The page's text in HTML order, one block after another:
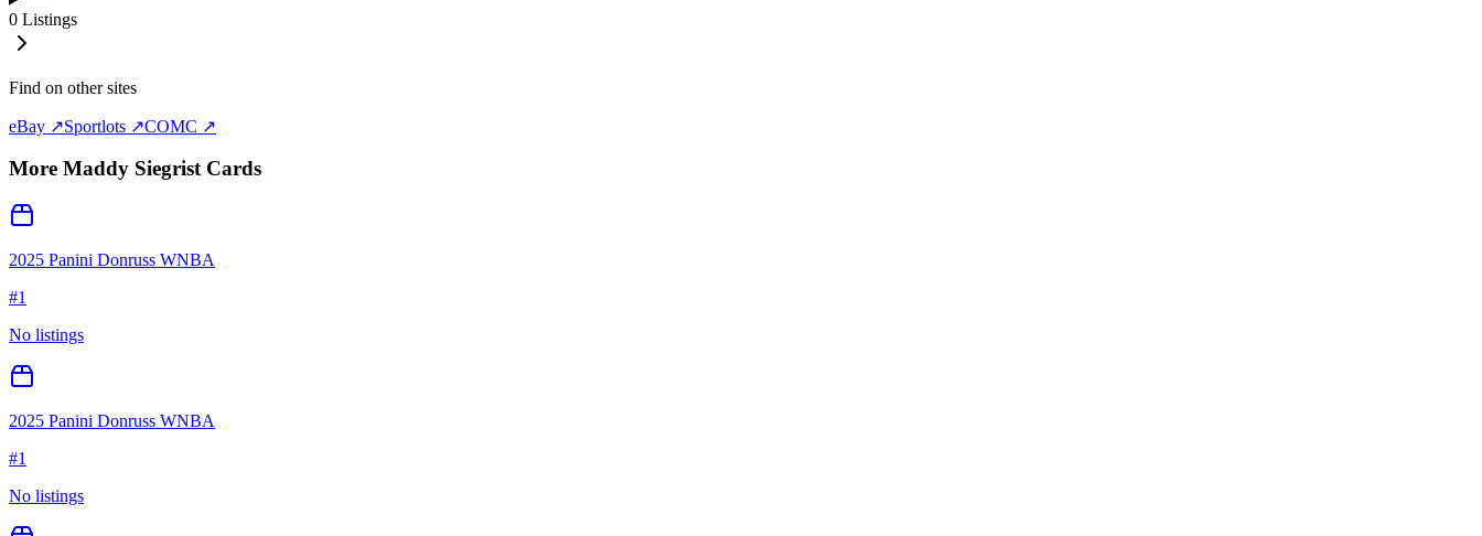
0 Listings
Find on other sites
eBay ↗Sportlots ↗COMC ↗
More Maddy SiegristCards
2025 Panini Donruss WNBA
#1
No listings
2025 Panini Donruss WNBA
#1
No listings